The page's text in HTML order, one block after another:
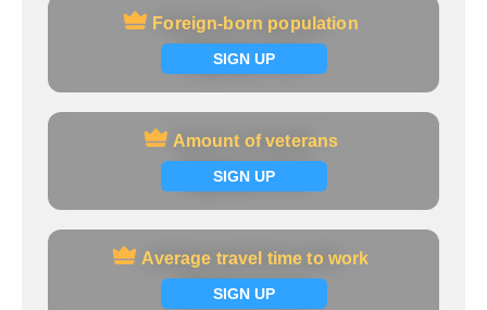
Foreign-born population
SIGN UP
Foreign-born population
Signup now
Amount of veterans
SIGN UP
Amount of veterans
Signup now
Average travel time to work
SIGN UP
Average travel time to work
Signup now